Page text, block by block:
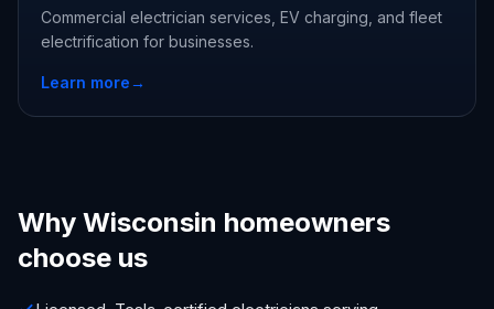
Commercial electrician services, EV charging, and fleet
electrification for businesses.
Learn more→
Why Wisconsin homeowners
choose us